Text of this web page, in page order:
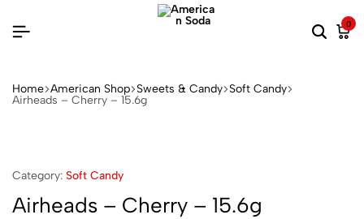
0
Home American Shop Sweets & Candy Soft Candy
Airheads – Cherry – 15.6g
Category: Soft Candy
Airheads – Cherry – 15.6g